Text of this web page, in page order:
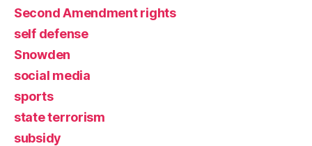
Second Amendment rights
self defense
Snowden
social media
sports
state terrorism
subsidy